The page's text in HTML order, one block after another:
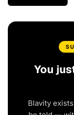
You
Blavity